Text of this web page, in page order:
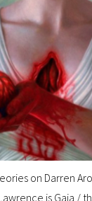
on Darren
is Gaia /